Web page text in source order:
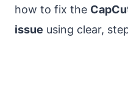
how to fix the
issue using clear,